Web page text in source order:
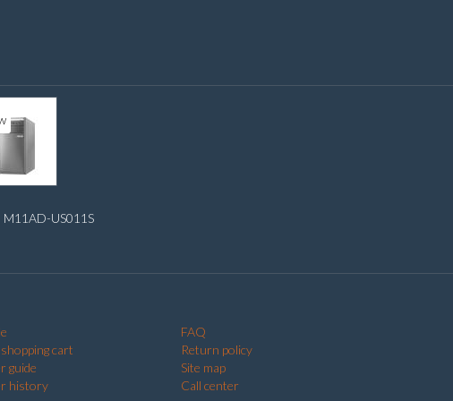
M11AD-US011S
cart
guide
history
FAQ
Return policy
Site map
Call center